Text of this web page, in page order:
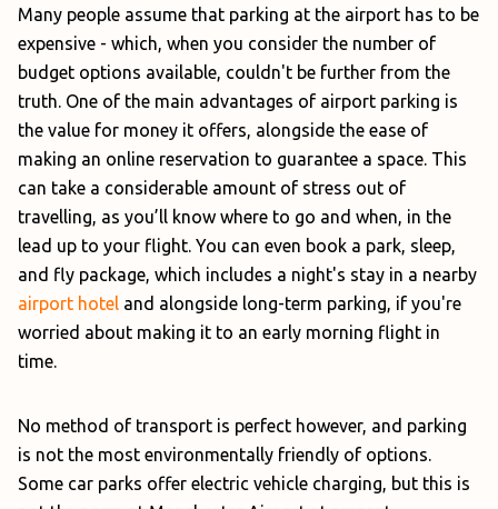
Many people assume that parking at the airport has to be
expensive - which, when you consider the number of
budget options available, couldn't be further from the
truth. One of the main advantages of airport parking is
the value for money it offers, alongside the ease of
making an online reservation to guarantee a space. This
can take a considerable amount of stress out of
travelling, as you’ll know where to go and when, in the
lead up to your flight. You can even book a park, sleep,
and fly package, which includes a night's stay in a nearby
airport hotel and alongside long-term parking, if you're
worried about making it to an early morning flight in
time.
No method of transport is perfect however, and parking
is not the most environmentally friendly of options.
Some car parks offer electric vehicle charging, but this is